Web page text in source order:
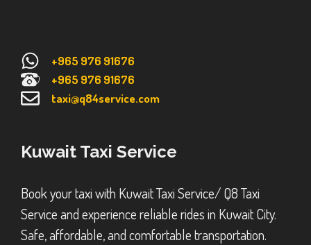
+965 976 91676
+965 976 91676
taxi@q84service.com
Kuwait Taxi Service
Book your taxi with Kuwait Taxi Service/ Q8 Taxi
Service and experience reliable rides in Kuwait City.
Safe, affordable, and comfortable transportation.